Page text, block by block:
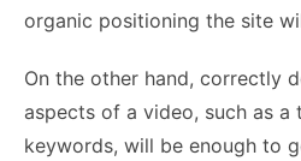
organic positioning the site
On the other hand, correctly
aspects of a video, such as a
keywords, will be enough to